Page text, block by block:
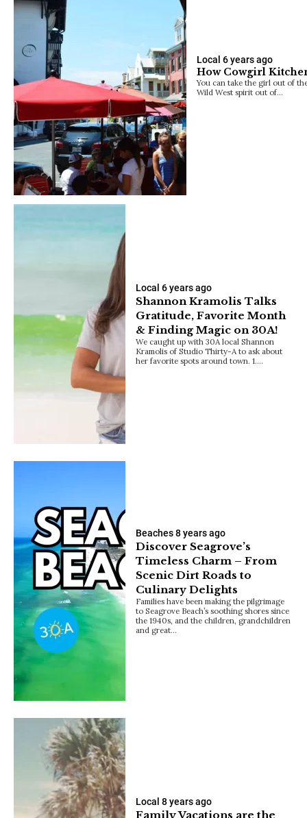
Local 6 years ago
How Cowgirl
You can take the girl out of
Wild West spirit out of…
Local 6 years ago
Shannon Kramolis Talks
Gratitude, Favorite Month
& Finding Magic on 30A!
We caught up with 30A local Shannon
Kramolis of Studio Thirty-A to ask about
her favorite spots around town. 1.…
Beaches8 years ago
Discover Seagrove’s
Timeless Charm – From
Scenic Dirt Roads to
Culinary Delights
Families have been making the pilgrimage
to Seagrove Beach’s soothing shores since
the 1940s, and the children, grandchildren
and great…
Local 8 years ago
Family Vacations are the